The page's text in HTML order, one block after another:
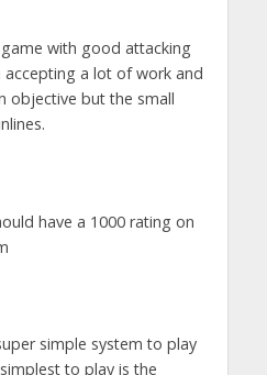
with good attacking
accepting a lot of work and
objective but the small
have a 1000 rating on
simple system to play
to play is the